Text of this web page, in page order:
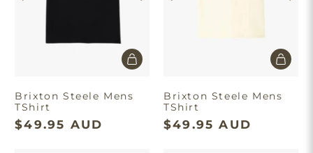
Brixton Steele Mens
TShirt
$49.95 AUD
Brixton Steele Mens
TShirt
$49.95 AUD